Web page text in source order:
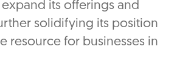
its offerings and
solidifying its position
resource for businesses in